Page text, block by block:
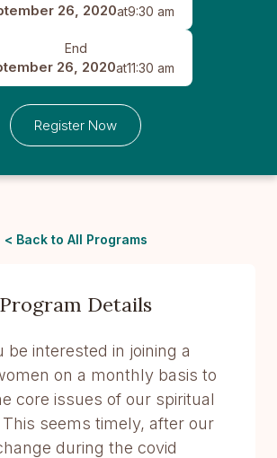
26, 2020at9:30 am
End
26, 2020at11:30 am
Register Now
< Back to All Programs
Program Details
be interested in joining a
on a monthly basis to
core issues of our spiritual
seems timely, after our
during the covid